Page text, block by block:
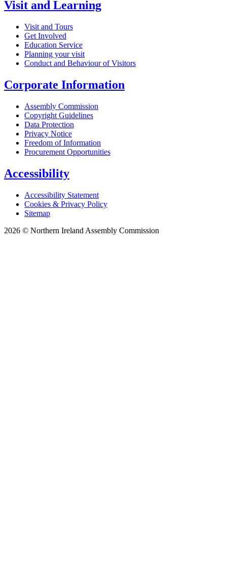
Visit and Learning
Visit and Tours
Get Involved
Education Service
Planning your visit
Conduct and Behaviour of Visitors
Corporate Information
Assembly Commission
Copyright Guidelines
Data Protection
Privacy Notice
Freedom of Information
Procurement Opportunities
Accessibility
Accessibility Statement
Cookies & Privacy Policy
Sitemap
2026 © Northern Ireland Assembly Commission